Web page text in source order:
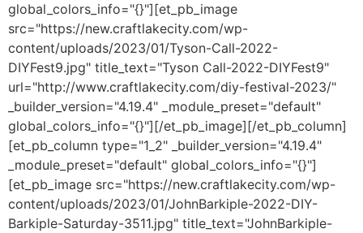
global_colors_info="{}"][et_pb_image
src="https://new.craftlakecity.com/wp-
content/uploads/2023/01/Tyson-Call-2022-
DIYFest9.jpg" title_text="Tyson Call-2022-DIYFest9"
url="http://www.craftlakecity.com/diy-festival-2023/"
_builder_version="4.19.4" _module_preset="default"
global_colors_info="{}"][/et_pb_image][/et_pb_column]
[et_pb_column type="1_2" _builder_version="4.19.4"
_module_preset="default" global_colors_info="{}"]
[et_pb_image src="https://new.craftlakecity.com/wp-
content/uploads/2023/01/JohnBarkiple-2022-DIY-
Barkiple-Saturday-3511.jpg" title_text="JohnBarkiple-